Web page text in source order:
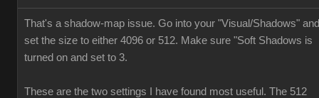
That's a shadow-map issue. Go into your "Visual/Shadows" and
set the size to either 4096 or 512. Make sure "Soft Shadows is
turned on and set to 3.
These are the two settings I have found most useful. The 512